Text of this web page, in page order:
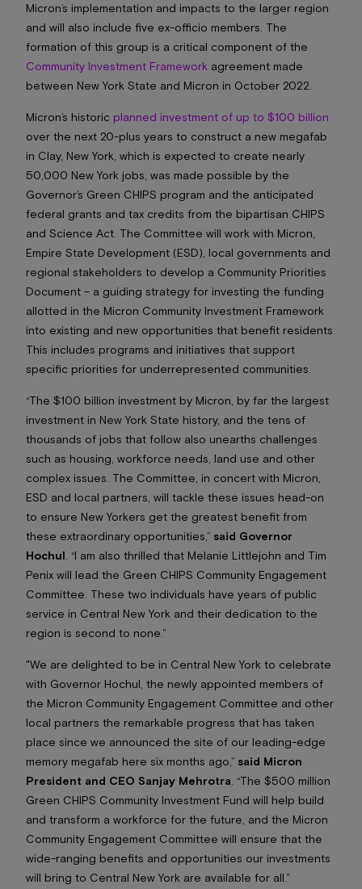
Micron’s implementation and impacts to the larger region
and will also include five ex-officio members. The
formation of this group is a critical component of the
Community Investment Framework agreement made
between New York State and Micron in October 2022.
Micron’s historic planned investment of up to $100 billion
over the next 20-plus years to construct a new megafab
in Clay, New York, which is expected to create nearly
50,000 New York jobs, was made possible by the
Governor’s Green CHIPS program and the anticipated
federal grants and tax credits from the bipartisan CHIPS
and Science Act. The Committee will work with Micron,
Empire State Development (ESD), local governments and
regional stakeholders to develop a Community Priorities
Document – a guiding strategy for investing the funding
allotted in the Micron Community Investment Framework
into existing and new opportunities that benefit residents.
This includes programs and initiatives that support
specific priorities for underrepresented communities.
“The $100 billion investment by Micron, by far the largest
investment in New York State history, and the tens of
thousands of jobs that follow also unearths challenges
such as housing, workforce needs, land use and other
complex issues. The Committee, in concert with Micron,
ESD and local partners, will tackle these issues head-on
to ensure New Yorkers get the greatest benefit from
these extraordinary opportunities,” said Governor
Hochul . “I am also thrilled that Melanie Littlejohn and Tim
Penix will lead the Green CHIPS Community Engagement
Committee. These two individuals have years of public
service in Central New York and their dedication to the
region is second to none.”
"We are delighted to be in Central New York to celebrate
with Governor Hochul, the newly appointed members of
the Micron Community Engagement Committee and other
local partners the remarkable progress that has taken
place since we announced the site of our leading-edge
memory megafab here six months ago,” said Micron
President and CEO Sanjay Mehrotra . “The $500 million
Green CHIPS Community Investment Fund will help build
and transform a workforce for the future, and the Micron
Community Engagement Committee will ensure that the
wide-ranging benefits and opportunities our investments
will bring to Central New York are available for all .”